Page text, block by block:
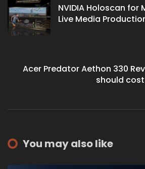
NVIDIA Holoscan for
Live Media
Acer Predator Aethon 330
should
You may also like